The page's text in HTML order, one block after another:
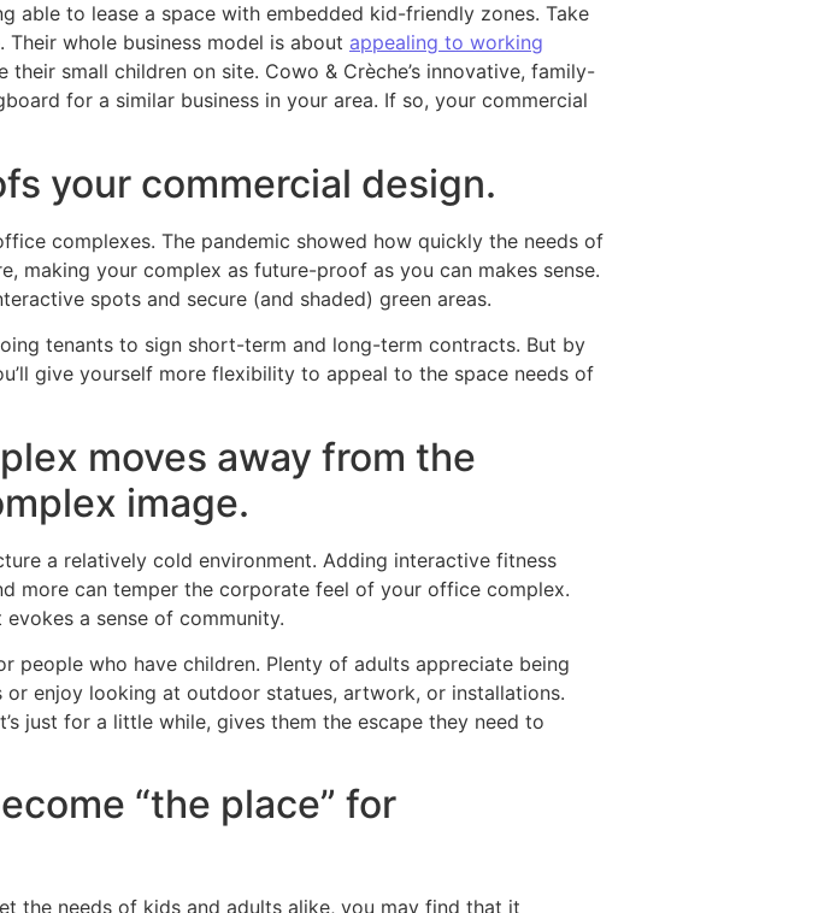
to lease a space with embedded kid-friendly zones. Take
whole business model is about appealing to working
small children on site. Cowo & Crèche’s innovative, family-
for a similar business in your area. If so, your commercial
your commercial design.
complexes. The pandemic showed how quickly the needs of
making your complex as future-proof as you can makes sense.
spots and secure (and shaded) green areas.
tenants to sign short-term and long-term contracts. But by
give yourself more flexibility to appeal to the space needs of
moves away from the
image.
a relatively cold environment. Adding interactive fitness
more can temper the corporate feel of your office complex.
a sense of community.
people who have children. Plenty of adults appreciate being
enjoy looking at outdoor statues, artwork, or installations.
just for a little while, gives them the escape they need to
“the place” for
the needs of kids and adults alike, you may find that it